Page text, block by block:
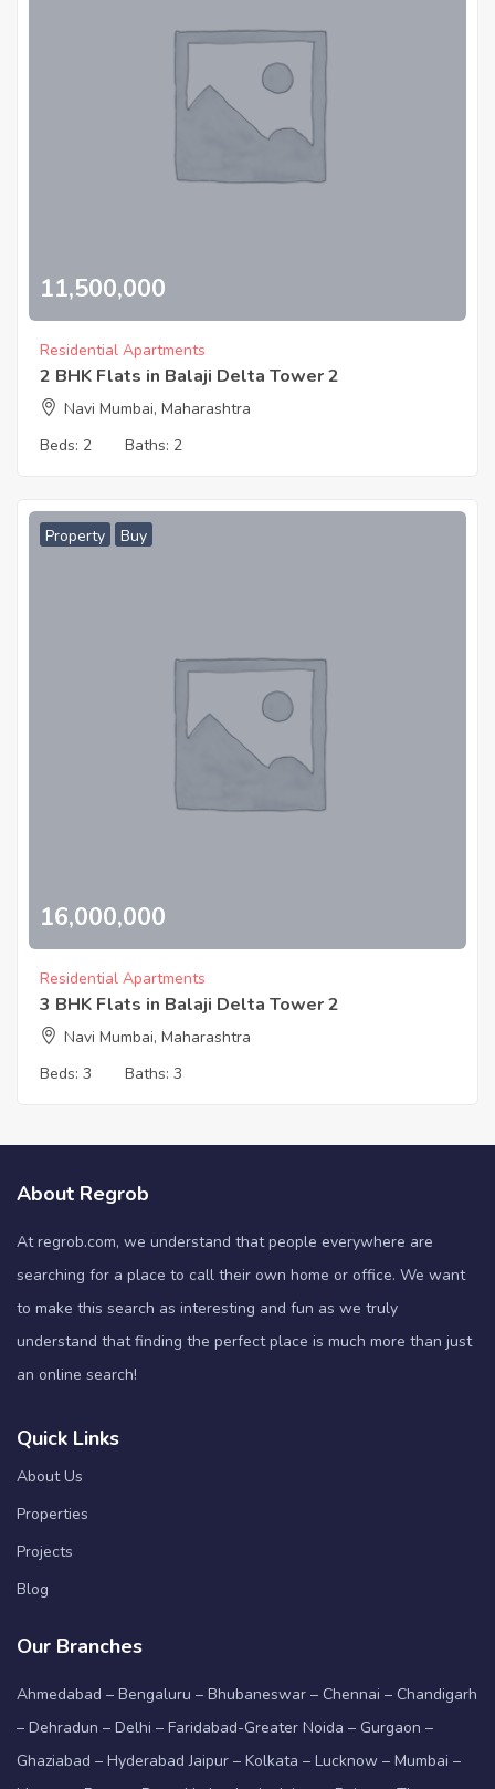
11,500,000
Residential Apartments
2 BHK Flats in Balaji Delta Tower 2
Navi Mumbai, Maharashtra
Beds: 2 Baths: 2
Property Buy
16,000,000
Residential Apartments
3 BHK Flats in Balaji Delta Tower 2
Navi Mumbai, Maharashtra
Beds: 3 Baths: 3
About Regrob
At regrob.com, we understand that people everywhere are
searching for a place to call their own home or office. We want
to make this search as interesting and fun as we truly
understand that finding the perfect place is much more than just
an online search!
Quick Links
About Us
Properties
Projects
Blog
Our Branches
Ahmedabad – Bengaluru – Bhubaneswar – Chennai – Chandigarh
– Dehradun – Delhi – Faridabad-Greater Noida – Gurgaon –
Ghaziabad – Hyderabad Jaipur – Kolkata – Lucknow – Mumbai –